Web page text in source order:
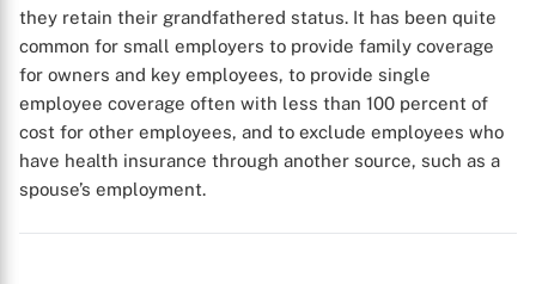
X
they retain their grandfathered status. It has been quite
common for small employers to provide family coverage
for owners and key employees, to provide single
employee coverage often with less than 100 percent of
cost for other employees, and to exclude employees who
have health insurance through another source, such as a
spouse’s employment.